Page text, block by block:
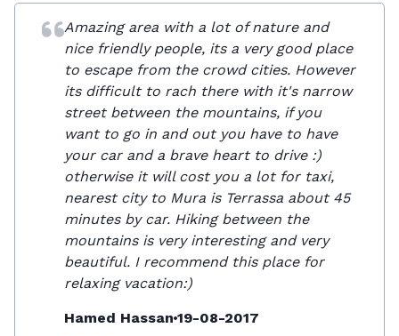
Amazing area with a lot of nature and
nice friendly people, its a very good place
to escape from the crowd cities. However
its difficult to rach there with it's narrow
street between the mountains, if you
want to go in and out you have to have
your car and a brave heart to drive :)
otherwise it will cost you a lot for taxi,
nearest city to Mura is Terrassa about 45
minutes by car. Hiking between the
mountains is very interesting and very
beautiful. I recommend this place for
relaxing vacation:)
Hamed Hassan 19-08-2017